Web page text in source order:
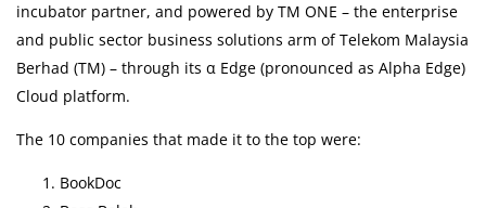
KKM Bookings
Pneumococcal Vaccination
incubator partner, and powered by TM ONE – the enterprise
and public sector business solutions arm of Telekom Malaysia
Berhad (TM) – through its α Edge (pronounced as Alpha Edge)
Cloud platform.
The 10 companies that made it to the top were:
BookDoc